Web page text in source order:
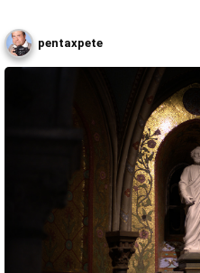
pentaxpete